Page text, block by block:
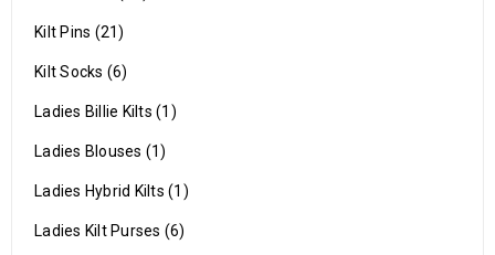
Kilt Pins (21)
Kilt Socks (6)
Ladies Billie Kilts (1)
Ladies Blouses (1)
Ladies Hybrid Kilts (1)
Ladies Kilt Purses (6)